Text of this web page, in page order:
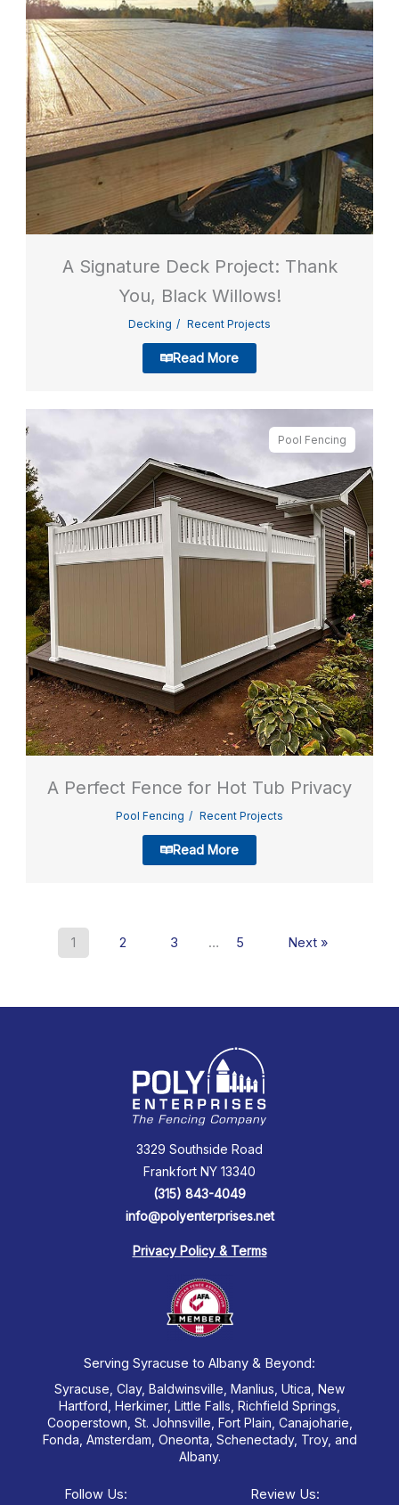
A Signature Deck Project: Thank
You, Black Willows!
Decking Recent Projects
Read More
Pool Fencing
A Perfect Fence for Hot Tub Privacy
Pool Fencing Recent Projects
Read More
1 2 3 … 5 Next »
3329 Southside Road
Frankfort NY 13340
(315) 843-4049
info@polyenterprises.net
Privacy Policy & Terms
Serving Syracuse to Albany & Beyond:
Syracuse, Clay, Baldwinsville, Manlius, Utica, New
Hartford, Herkimer, Little Falls, Richfield Springs,
Cooperstown, St. Johnsville, Fort Plain, Canajoharie,
Fonda, Amsterdam, Oneonta, Schenectady, Troy, and
Albany.
Follow Us: Review Us: